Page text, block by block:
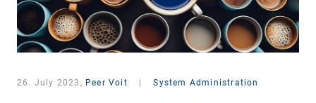
26. July 2023, Peer Voit System Administration